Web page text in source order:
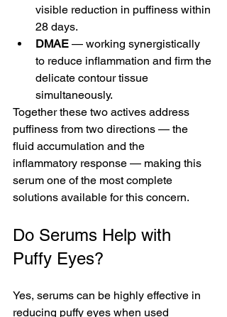
visible reduction in puffiness within
28 days.
DMAE — working synergistically
to reduce inflammation and firm the
delicate contour tissue
simultaneously.
Together these two actives address
puffiness from two directions — the
fluid accumulation and the
inflammatory response — making this
serum one of the most complete
solutions available for this concern.
Do Serums Help with
Puffy Eyes?
Yes, serums can be highly effective in
reducing puffy eyes when used